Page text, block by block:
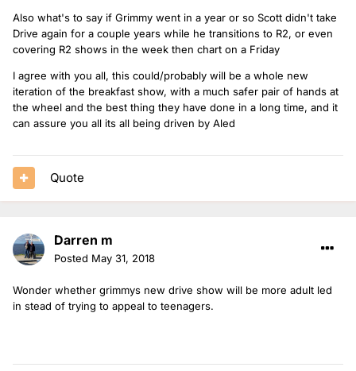
Also what's to say if Grimmy went in a year or so Scott didn't take
Drive again for a couple years while he transitions to R2, or even
covering R2 shows in the week then chart on a Friday
I agree with you all, this could/probably will be a whole new
iteration of the breakfast show, with a much safer pair of hands at
the wheel and the best thing they have done in a long time, and it
can assure you all its all being driven by Aled
Quote
Darren m
Posted May 31, 2018
Wonder whether grimmys new drive show will be more adult led
in stead of trying to appeal to teenagers.